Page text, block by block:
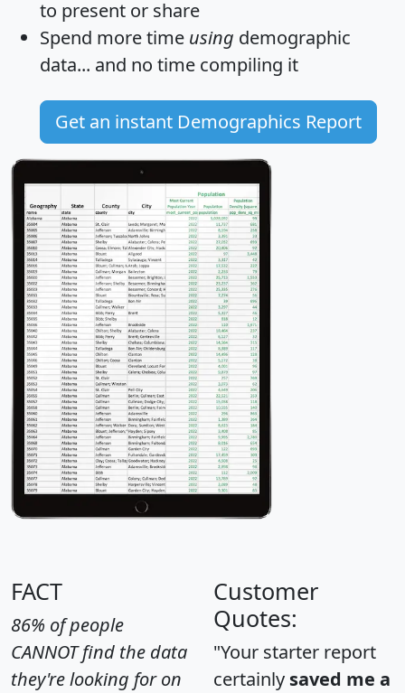
to present or share
Spend more time using demographic
data... and no time compiling it
Get an instant Demographics Report
FACT
86% of people
CANNOT find the data
they're looking for on
Customer
Quotes:
"Your starter report
certainly saved me a